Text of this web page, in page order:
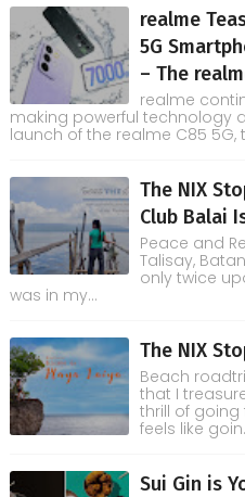
realme
5G
– The
realme
making powerful technology
launch of the realme C85 5G,
The NIX
Club Balai
Peace and
Talisay,
only twice
was in my...
The NIX
Beach
that I
thrill of
feels like
Sui Gin is